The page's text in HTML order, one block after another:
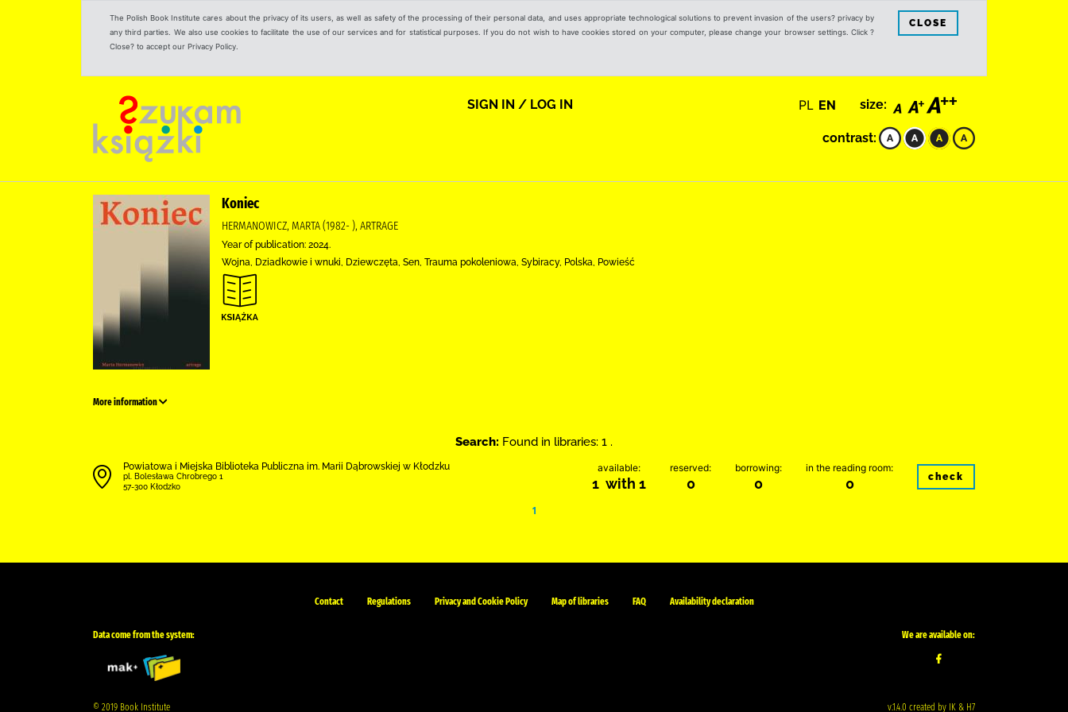
The Polish Book Institute cares about the privacy of its users, as well as safety of the processing of their personal data, and uses appropriate technological solutions to prevent invasion of the users? privacy by
any third parties. We also use cookies to facilitate the use of our services and for statistical purposes. If you do not wish to have cookies stored on your computer, please change your browser settings. Click ?
Close? to accept our Privacy Policy.
CLOSE
SIGN IN / LOG IN PL EN size:
contrast:
Koniec
HERMANOWICZ, MARTA (1982- ), ARTRAGE
Year of publication: 2024.
Wojna, Dziadkowie i wnuki, Dziewczęta, Sen, Trauma pokoleniowa, Sybiracy, Polska, Powieść
More information
Search: Found in libraries: 1 .
Powiatowa i Miejska Biblioteka Publiczna im. Marii Dąbrowskiej w Kłodzku
pl. Bolesława Chrobrego 1
57-300 Kłodzko
available:
1 with 1
reserved:
0
borrowing:
0
in the reading room:
0 check
1
Contact Regulations Privacy and Cookie Policy Map of libraries FAQ Availability declaration
Data come from the system: We are available on:
© 2019 Book Institute v.1.4.0 created by IK & H7